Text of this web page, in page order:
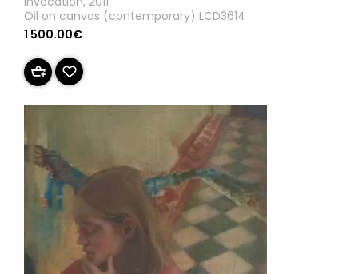
Oil on canvas (contemporary) LCD3614
1 500.00€